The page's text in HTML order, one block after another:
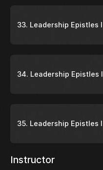
33. Leadership Epistles I
34. Leadership Epistles I
35. Leadership Epistles I
Instructor